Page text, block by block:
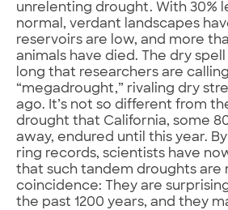
unrelenting drought. With 30%
normal, verdant landscapes
reservoirs are low, and more
animals have died. The dry
long that researchers are
“megadrought,” rivaling dry
ago. It’s not so different from
drought that California, some
away, endured until this year.
ring records, scientists have
that such tandem droughts are
coincidence: They are
the past 1200 years, and they